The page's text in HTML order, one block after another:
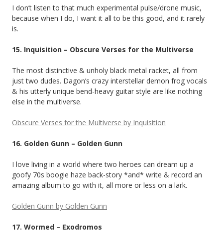
I don’t listen to that much experimental pulse/drone music,
because when I do, I want it all to be this good, and it rarely
is.
15. Inquisition – Obscure Verses for the Multiverse
The most distinctive & unholy black metal racket, all from
just two dudes. Dagon’s crazy interstellar demon frog vocals
& his utterly unique bend-heavy guitar style are like nothing
else in the multiverse.
Obscure Verses for the Multiverse by Inquisition
16. Golden Gunn – Golden Gunn
I love living in a world where two heroes can dream up a
goofy 70s boogie haze back-story *and* write & record an
amazing album to go with it, all more or less on a lark.
Golden Gunn by Golden Gunn
17. Wormed – Exodromos